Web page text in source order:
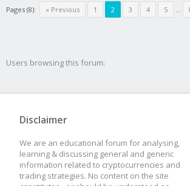
Pages (8): « Previous 1 2 3 4 5 ...
Users browsing this forum:
Disclaimer
We are an educational forum for analysing,
learning & discussing general and generic
information related to cryptocurrencies and
trading strategies. No content on the site